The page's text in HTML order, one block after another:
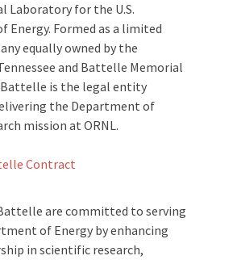
Laboratory for the U.S.
Energy. Formed as a limited
equally owned by the
and Battelle Memorial
is the legal entity
the Department of
mission at ORNL.
Contract
are committed to serving
of Energy by enhancing
in scientific research,